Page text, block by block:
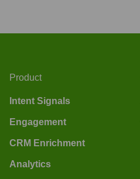
Product
Intent Signals
Engagement
CRM Enrichment
Analytics